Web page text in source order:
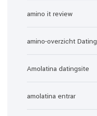
amino it review
amino-overzicht Dating
Amolatina datingsite
amolatina entrar